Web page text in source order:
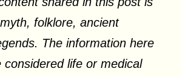
folklore, ancient
The information here
considered life or medical